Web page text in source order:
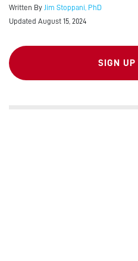
Written By
Jim Stoppani, PhD
Updated August 15, 2024
SIGN UP